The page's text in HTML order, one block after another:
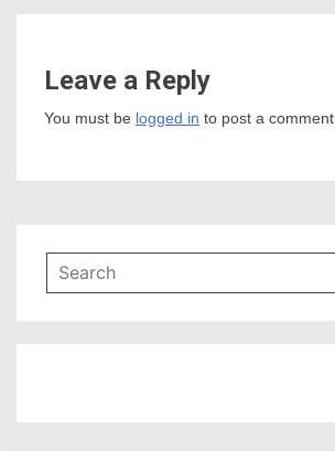
Leave a Reply
You must be logged in to post a comment.